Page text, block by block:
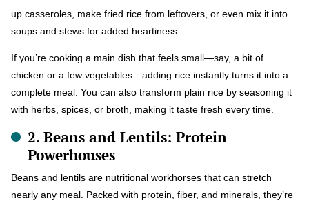
up casseroles, make fried rice from leftovers, or even mix it into
soups and stews for added heartiness.
If you’re cooking a main dish that feels small—say, a bit of
chicken or a few vegetables—adding rice instantly turns it into a
complete meal. You can also transform plain rice by seasoning it
with herbs, spices, or broth, making it taste fresh every time.
2. Beans and Lentils: Protein
Powerhouses
Beans and lentils are nutritional workhorses that can stretch
nearly any meal. Packed with protein, fiber, and minerals, they’re